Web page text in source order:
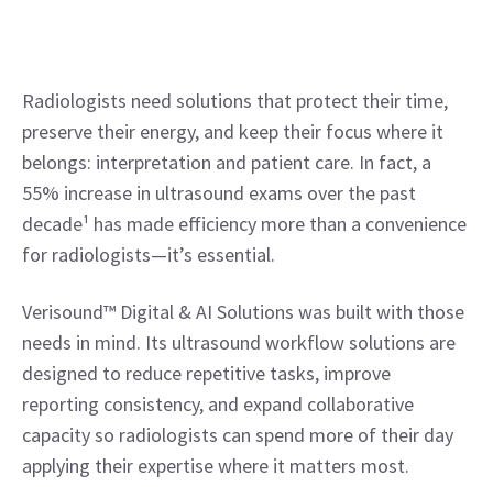
Radiologists need solutions that protect their time,
preserve their energy, and keep their focus where it
belongs: interpretation and patient care. In fact, a
55% increase in ultrasound exams over the past
decade¹ has made efficiency more than a convenience
for radiologists—it’s essential.
Verisound™ Digital & AI Solutions was built with those
needs in mind. Its ultrasound workflow solutions are
designed to reduce repetitive tasks, improve
reporting consistency, and expand collaborative
capacity so radiologists can spend more of their day
applying their expertise where it matters most.